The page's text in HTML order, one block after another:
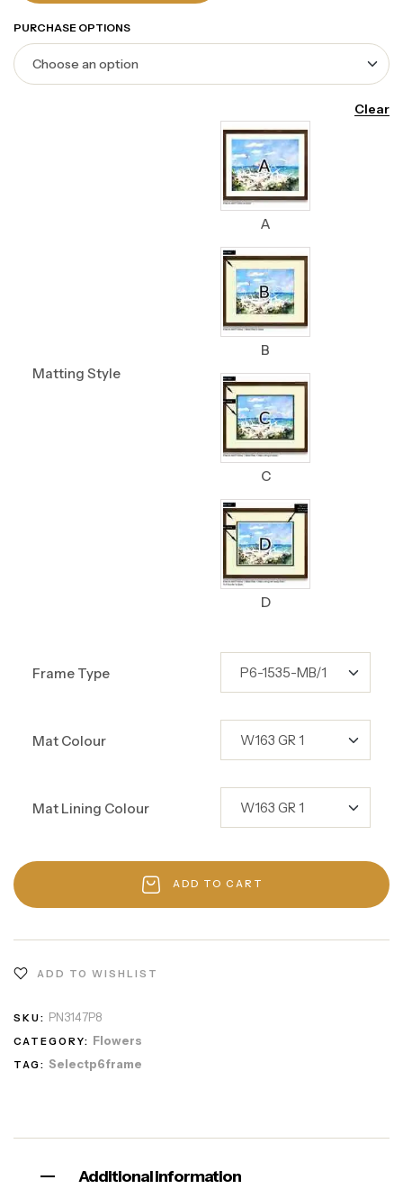
PURCHASE OPTIONS
Clear
Matting Style
A
B
C
D
Frame Type
Mat Colour
Mat Lining Colour
ADD TO CART
ADD TO WISHLIST
SKU: PN3147P8
CATEGORY: Flowers
TAG: Selectp6frame
Additional information